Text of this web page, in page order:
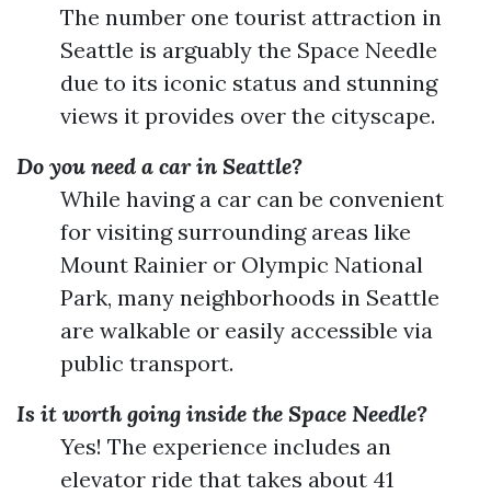
The number one tourist attraction in
Seattle is arguably the Space Needle
due to its iconic status and stunning
views it provides over the cityscape.
Do you need a car in Seattle?
While having a car can be convenient
for visiting surrounding areas like
Mount Rainier or Olympic National
Park, many neighborhoods in Seattle
are walkable or easily accessible via
public transport.
Is it worth going inside the Space Needle?
Yes! The experience includes an
elevator ride that takes about 41